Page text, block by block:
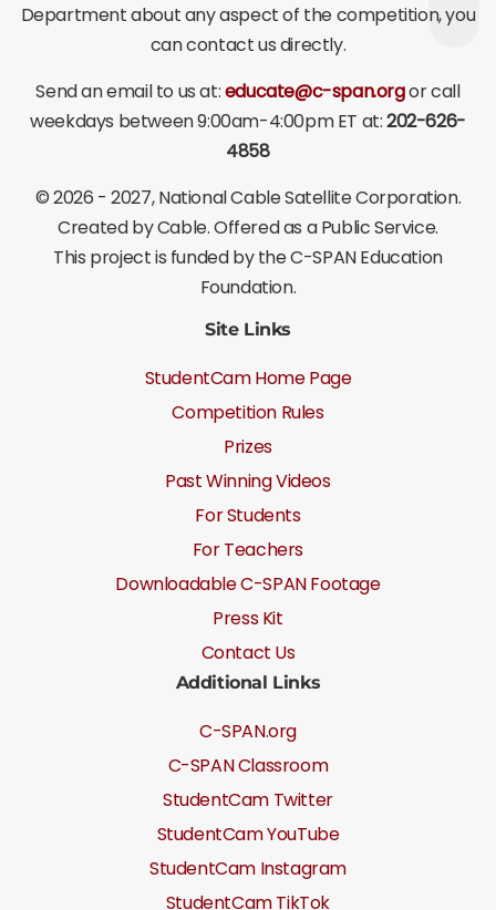
Department about any aspect of the competition, you
can contact us directly.
Send an email to us at:educate@c-span.orgor call
weekdays between 9:00am-4:00pm ET at:202-626-
4858
©2026 - 2027, National Cable Satellite Corporation.
Created by Cable. Offered as a Public Service.
This project is funded by the C-SPAN Education
Foundation.
Site Links
StudentCam Home Page
Competition Rules
Prizes
Past Winning Videos
For Students
For Teachers
Downloadable C-SPAN Footage
Press Kit
Contact Us
Additional Links
C-SPAN.org
C-SPAN Classroom
StudentCam Twitter
StudentCam YouTube
StudentCam Instagram
StudentCam TikTok